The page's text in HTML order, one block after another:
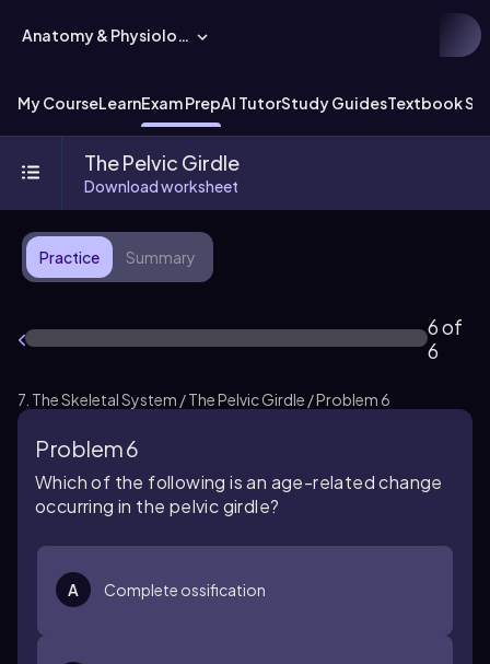
Anatomy & Physiology
My CourseLearnExam PrepAI TutorStudy GuidesTextbook
The Pelvic Girdle
Download worksheet
Practice Summary
6 of
6
7. The Skeletal System / The Pelvic Girdle / Problem 6
Problem 6
Which of the following is an age-related change
occurring in the pelvic girdle?
A Complete ossification